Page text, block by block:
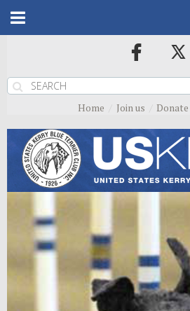
Home Join us Donate